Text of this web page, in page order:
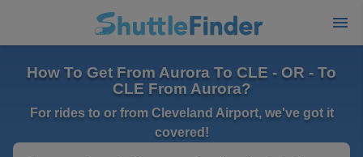
How To Get From Aurora To CLE - OR - To
CLE From Aurora?
For rides to or from Cleveland Airport, we've got it
covered!